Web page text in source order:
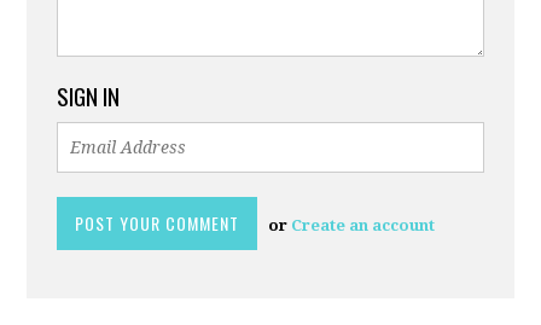
SIGN IN
or Create an account